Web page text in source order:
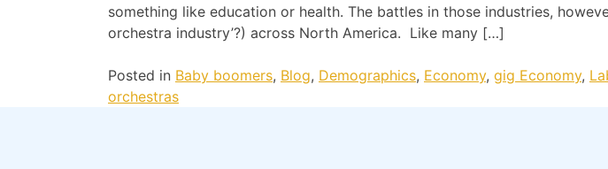
something like education or health. The battles in those industries,
orchestra industry’?) across North America. Like many […]
Posted in Baby boomers, Blog, Demographics, Economy, gig Economy,
orchestras